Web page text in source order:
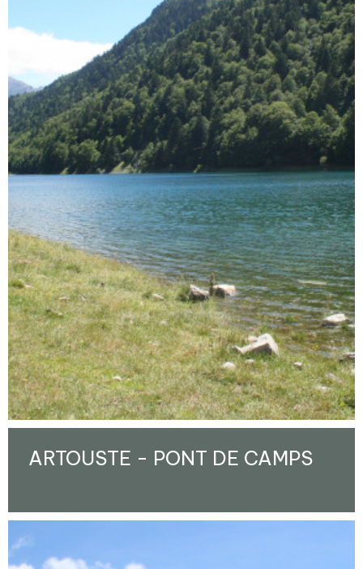
ARTOUSTE - PONT DE CAMPS